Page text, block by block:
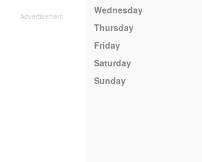
Wednesday
Thursday
Friday
Saturday
Sunday